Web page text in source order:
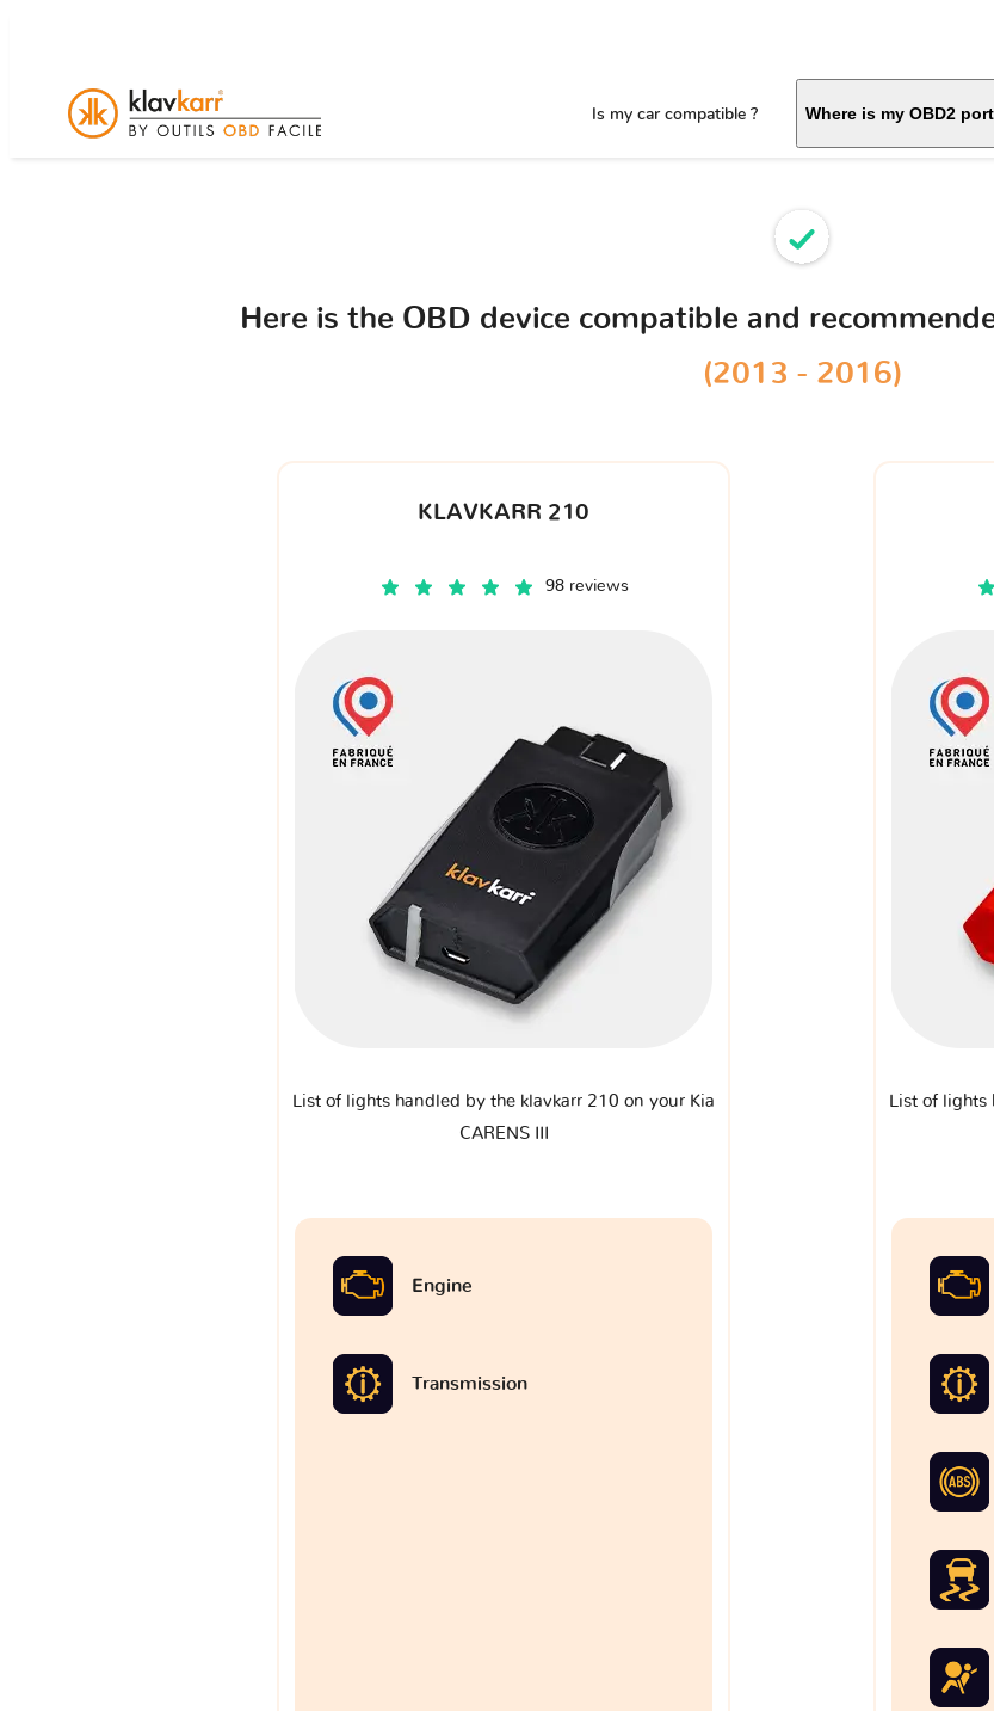
Is my car compatible ? Where is my OBD2
Here is the OBD device compatible and
(2013 - 2016)
KLAVKARR 210
98 reviews
List of lights handled by the klavkarr 210 on your Kia
CARENS III
Engine
Transmission
List of lights